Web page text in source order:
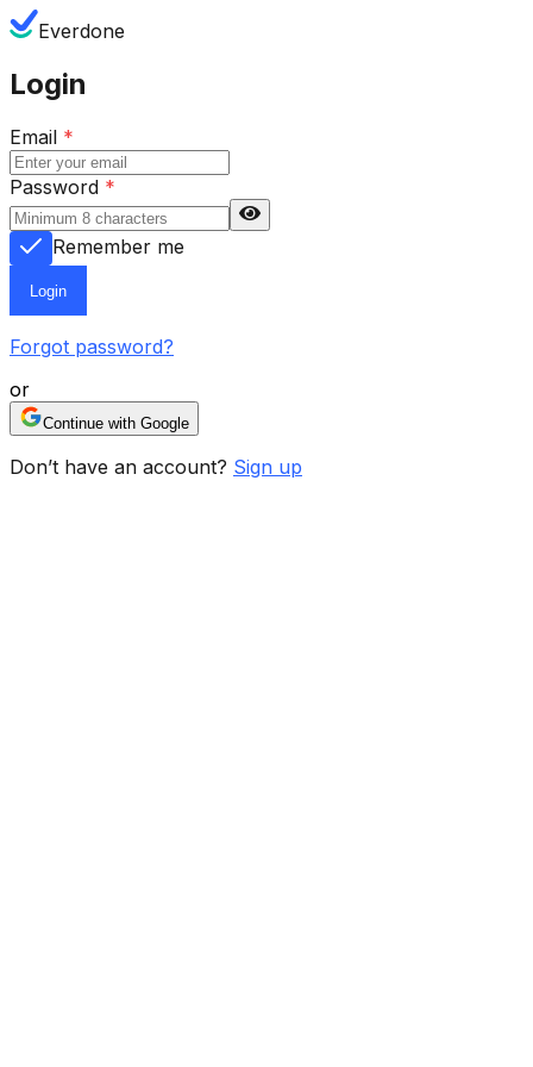
Everdone
Login
Email *
Password *
Remember me
Login
Forgot password?
or
Continue with Google
Don’t have an account? Sign up